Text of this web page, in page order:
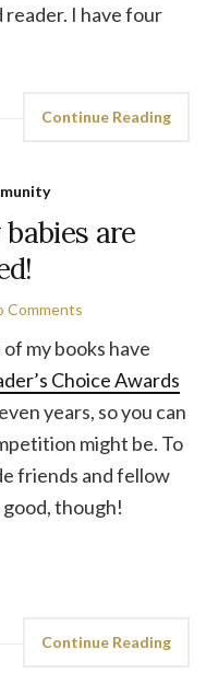
reader. I have four
Continue Reading
babies are
Comments
my books have
Choice Awards
years, so you can
might be. To
friends and fellow
though!
Continue Reading